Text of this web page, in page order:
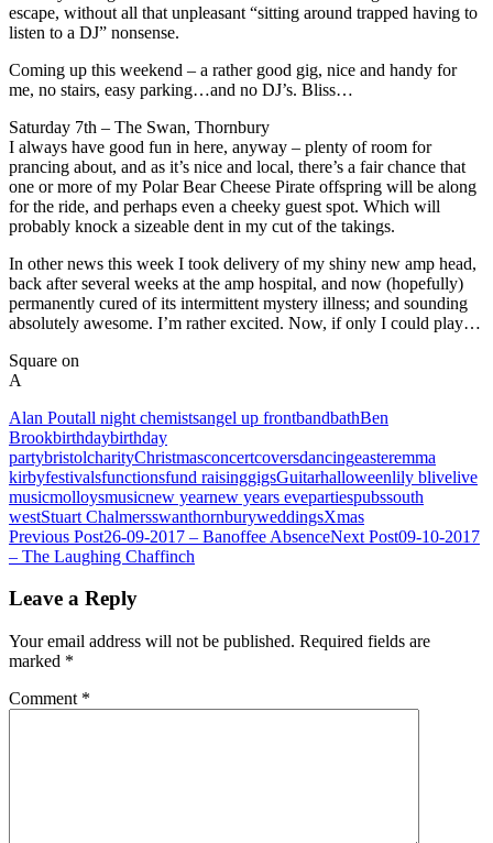
escape, without all that unpleasant “sitting around trapped having to
listen to a DJ” nonsense.
Coming up this weekend – a rather good gig, nice and handy for
me, no stairs, easy parking…and no DJ’s. Bliss…
Saturday 7th – The Swan, Thornbury
I always have good fun in here, anyway – plenty of room for
prancing about, and as it’s nice and local, there’s a fair chance that
one or more of my Polar Bear Cheese Pirate offspring will be along
for the ride, and perhaps even a cheeky guest spot. Which will
probably knock a sizeable dent in my cut of the takings.
In other news this week I took delivery of my shiny new amp head,
back after several weeks at the amp hospital, and now (hopefully)
permanently cured of its intermittent mystery illness; and sounding
absolutely awesome. I’m rather excited. Now, if only I could play…
Square on
A
Alan Poutall night chemistsangel up frontbandbathBen
Brookbirthdaybirthday
partybristolcharityChristmasconcertcoversdancingeasteremma
kirbyfestivalsfunctionsfund raisinggigsGuitarhalloweenlily blivelive
musicmolloysmusicnew yearnew years evepartiespubssouth
westStuart ChalmersswanthornburyweddingsXmas
Post
navigation
Previous Post26-09-2017 – Banoffee AbsenceNext Post09-10-2017
– The Laughing Chaffinch
Leave a Reply
Your email address will not be published. Required fields are
marked *
Comment *